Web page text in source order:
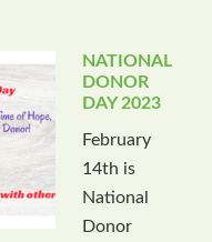
NATIONAL
DONOR
DAY 2023
February
14th is
National
Donor